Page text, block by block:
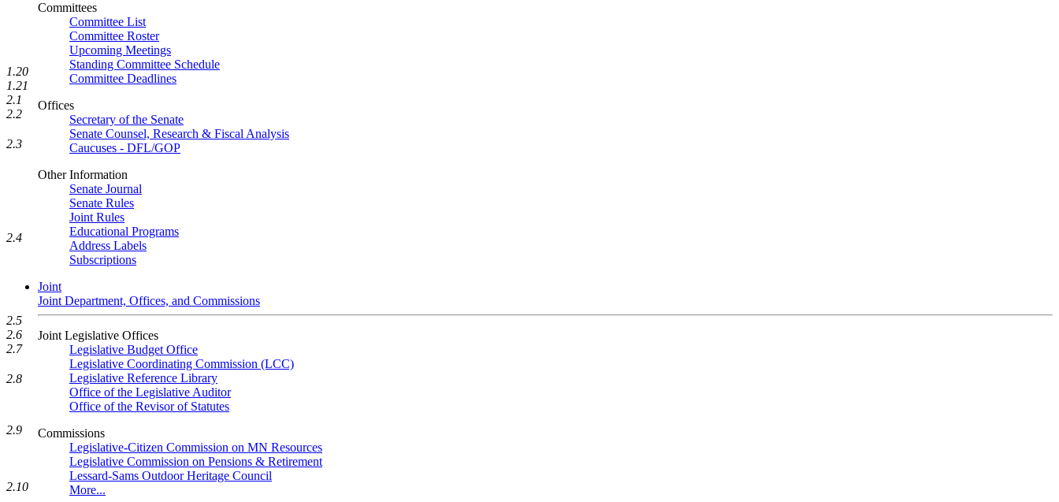
Committees
Committee List
Committee Roster
Upcoming Meetings
Standing Committee Schedule
Committee Deadlines
Offices
Secretary of the Senate
Senate Counsel, Research & Fiscal Analysis
Caucuses - DFL/GOP
Other Information
Senate Journal
Senate Rules
Joint Rules
Educational Programs
Address Labels
Subscriptions
Joint
Joint Department, Offices, and Commissions
Joint Legislative Offices
Legislative Budget Office
Legislative Coordinating Commission (LCC)
Legislative Reference Library
Office of the Legislative Auditor
Office of the Revisor of Statutes
Commissions
Legislative-Citizen Commission on MN Resources
Legislative Commission on Pensions & Retirement
Lessard-Sams Outdoor Heritage Council
More...
1.20
1.21
2.1
2.2
2.3
2.4
2.5
2.6
2.7
2.8
2.9
2.10